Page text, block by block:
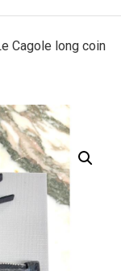
Cagole long coin